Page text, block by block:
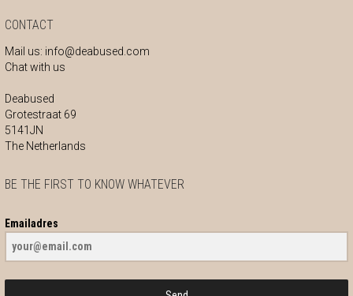
CONTACT
Mail us: info@deabused.com
Chat with us
Deabused
Grotestraat 69
5141JN
The Netherlands
BE THE FIRST TO KNOW WHATEVER
Emailadres